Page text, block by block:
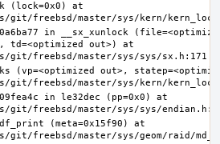
(lock=0x0) at
in __sx_xunlock
td=<optimized out>) at
(vp=<optimized out>,
in le32dec (pp=0x0) at
(meta=0x15f90) at